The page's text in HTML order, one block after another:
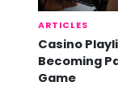
ARTICLES
Casino
Becoming
Game